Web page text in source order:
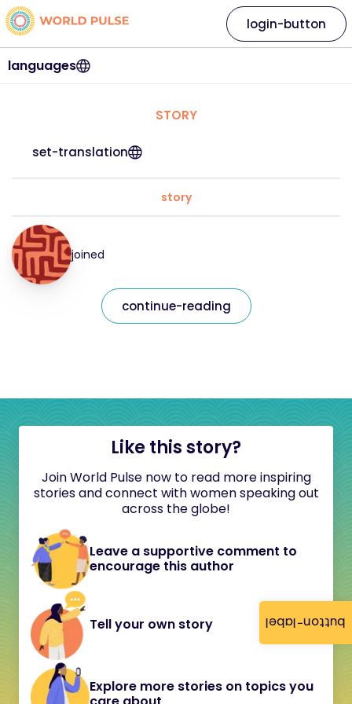
button-label
languages
login-button
STORY
set-translation
story
joined
continue-reading
Like this story?
Join World Pulse now to read more inspiring
stories and connect with women speaking out
across the globe!
Leave a supportive comment to
encourage this author
Tell your own story
Explore more stories on topics you